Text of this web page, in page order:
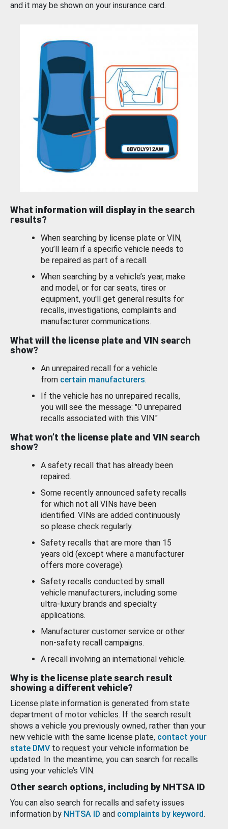
and it may be shown on your insurance card.
What information will display in the search
results?
When searching by license plate or VIN,
you’ll learn if a specific vehicle needs to
be repaired as part of a recall.
When searching by a vehicle’s year, make
and model, or for car seats, tires or
equipment, you'll get general results for
recalls, investigations, complaints and
manufacturer communications.
What will the license plate and VIN search
show?
An unrepaired recall for a vehicle
from certain manufacturers.
If the vehicle has no unrepaired recalls,
you will see the message: "0 unrepaired
recalls associated with this VIN."
What won’t the license plate and VIN search
show?
A safety recall that has already been
repaired.
Some recently announced safety recalls
for which not all VINs have been
identified. VINs are added continuously
so please check regularly.
Safety recalls that are more than 15
years old (except where a manufacturer
offers more coverage).
Safety recalls conducted by small
vehicle manufacturers, including some
ultra-luxury brands and specialty
applications.
Manufacturer customer service or other
non-safety recall campaigns.
A recall involving an international vehicle.
Why is the license plate search result
showing a different vehicle?
License plate information is generated from state
department of motor vehicles. If the search result
shows a vehicle you previously owned, rather than your
new vehicle with the same license plate, contact your
state DMV to request your vehicle information be
updated. In the meantime, you can search for recalls
using your vehicle’s VIN.
Other search options, including by NHTSA ID
You can also search for recalls and safety issues
information by NHTSA ID and complaints by keyword.